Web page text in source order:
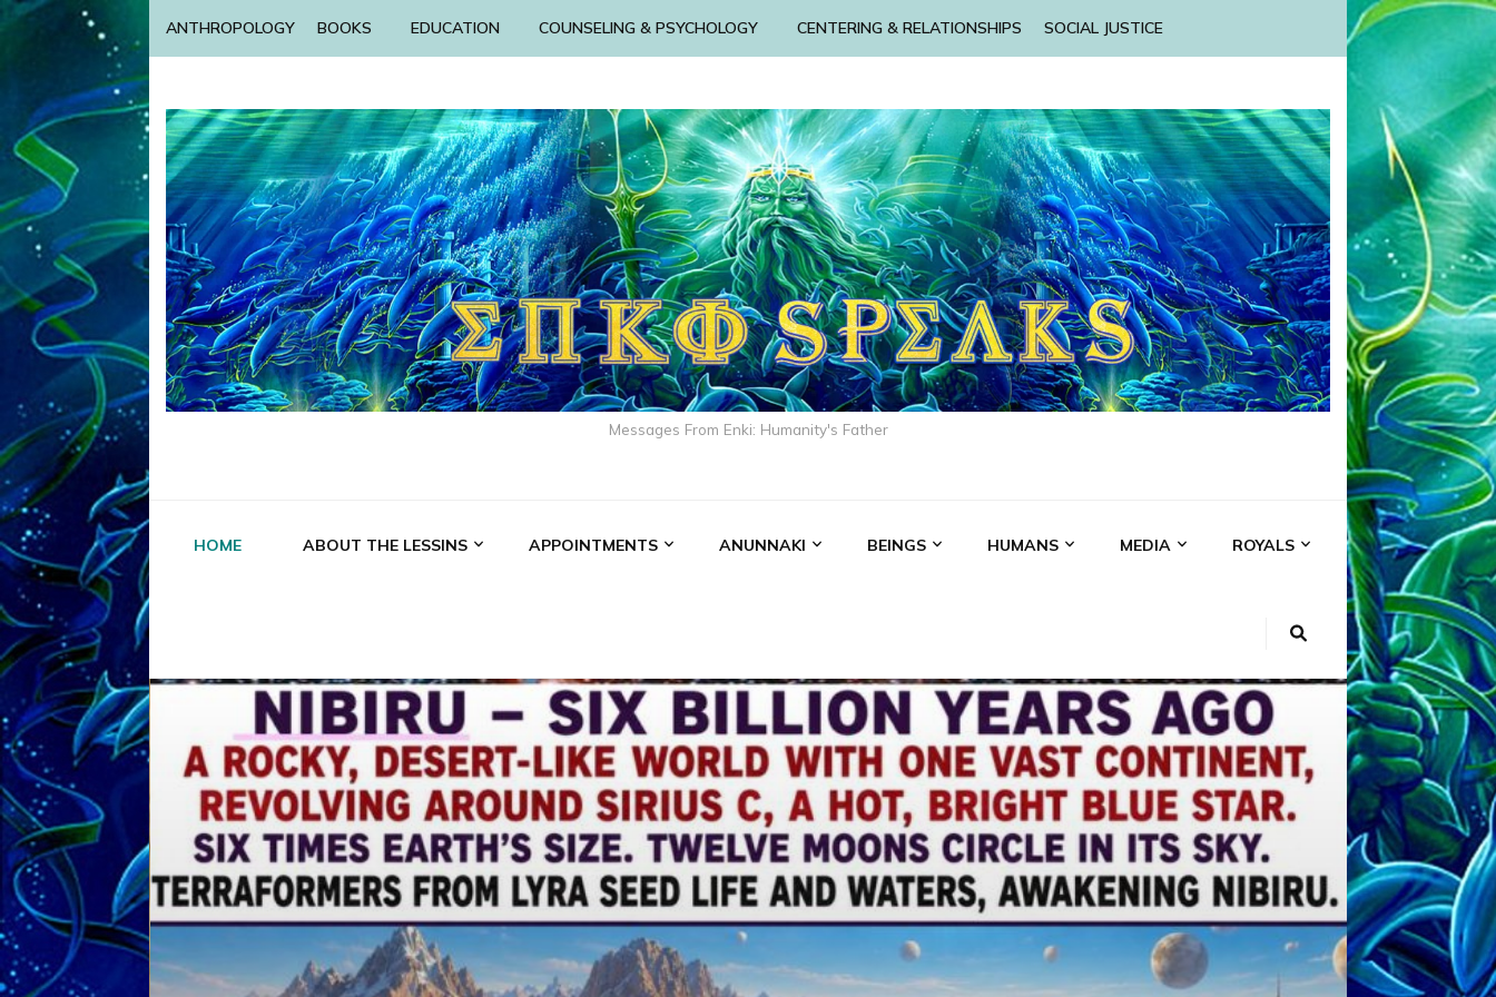
ANTHROPOLOGY BOOKS EDUCATION COUNSELING & PSYCHOLOGY CENTERING & RELATIONSHIPS SOCIAL JUSTICE
Messages From Enki: Humanity's Father
HOME ABOUT THE LESSINS APPOINTMENTS ANUNNAKI BEINGS HUMANS MEDIA ROYALS
ABGAL ALALU ANCIENT ANTHROPOLOGY ANU ANUNNAKI
ANZU AQUARIAN RADIO ARTICLES BOOKS BY THE LESSINS
ENKI ENKI SPEAKS ENLIL EVIDENCE MEDIA